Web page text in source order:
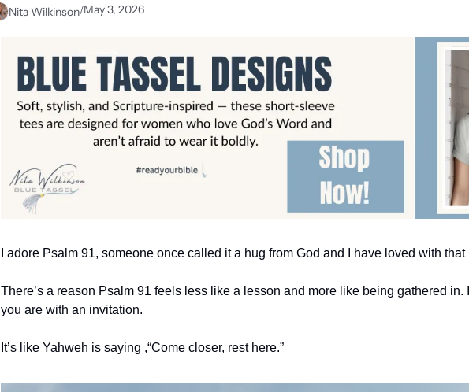
Business Directory
West
Nita Wilkinson/May 3, 2026
I adore Psalm 91, someone once called it a hug from God and I have loved with
There’s a reason Psalm 91 feels less like a lesson and more like being gathered in.
you are with an invitation.
It’s like Yahweh is saying ,“Come closer, rest here.”